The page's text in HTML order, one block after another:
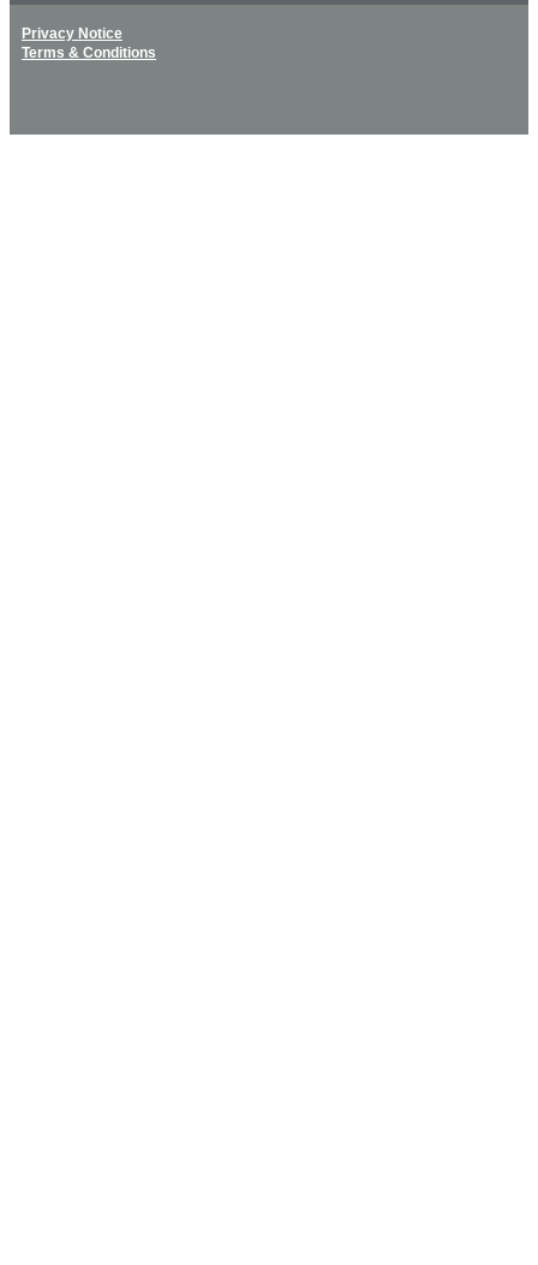
Privacy Notice
Terms & Conditions